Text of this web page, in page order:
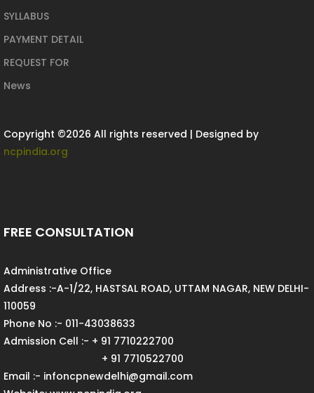
SYLLABUS
PAYMENT DETAIL
REQUEST FOR
News
Copyright ©2026 All rights reserved | Designed by
ncpindia.org
FREE CONSULTATION
Administrative Office
Address :-A-1/22, HASTSAL ROAD, UTTAM NAGAR, NEW DELHI-
110059
Phone No :- 011-43038633
Admission Cell :- + 91 7710222700
+ 91 7710522700
Email :- infoncpnewdelhi@gmail.com